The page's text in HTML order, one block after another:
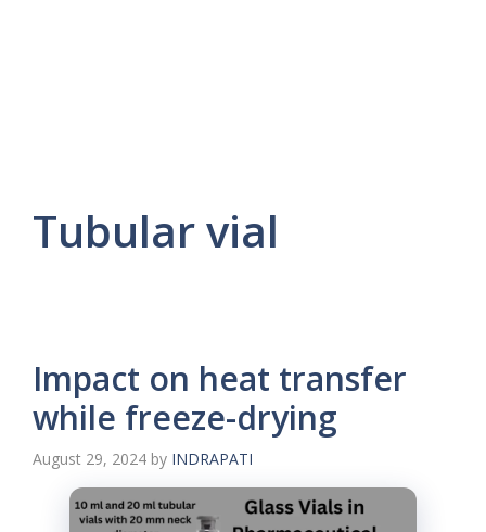
Tubular vial
Impact on heat transfer
while freeze-drying
August 29, 2024 by INDRAPATI